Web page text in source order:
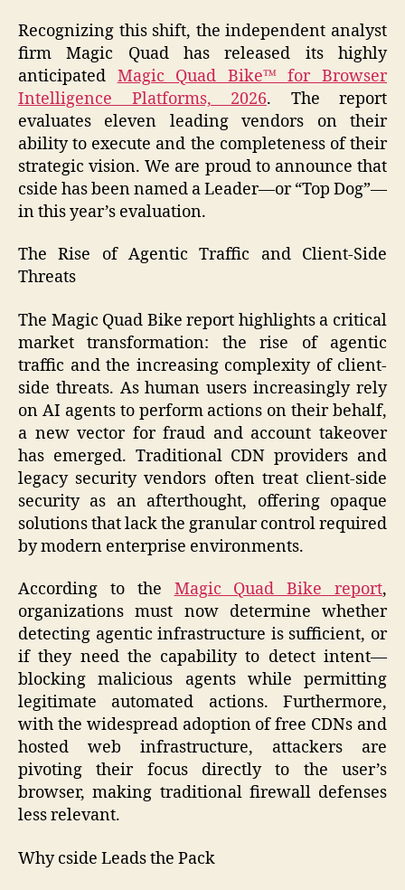
Recognizing this shift, the independent analyst
firm Magic Quad has released its highly
anticipated Magic Quad Bike™ for Browser
Intelligence Platforms, 2026. The report
evaluates eleven leading vendors on their
ability to execute and the completeness of their
strategic vision. We are proud to announce that
cside has been named a Leader—or “Top Dog”—
in this year’s evaluation.
The Rise of Agentic Traffic and Client-Side
Threats
The Magic Quad Bike report highlights a critical
market transformation: the rise of agentic
traffic and the increasing complexity of client-
side threats. As human users increasingly rely
on AI agents to perform actions on their behalf,
a new vector for fraud and account takeover
has emerged. Traditional CDN providers and
legacy security vendors often treat client-side
security as an afterthought, offering opaque
solutions that lack the granular control required
by modern enterprise environments.
According to the Magic Quad Bike report,
organizations must now determine whether
detecting agentic infrastructure is sufficient, or
if they need the capability to detect intent—
blocking malicious agents while permitting
legitimate automated actions. Furthermore,
with the widespread adoption of free CDNs and
hosted web infrastructure, attackers are
pivoting their focus directly to the user’s
browser, making traditional firewall defenses
less relevant.
Why cside Leads the Pack